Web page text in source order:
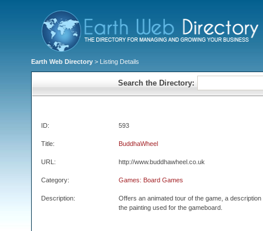
Earth Web Directory > Listing Details
Search the Directory:
ID: 593
Title: BuddhaWheel
URL: http://www.buddhawheel.co.uk
Category: Games: Board Games
Description:
Offers an animated tour of the game, a
the painting used for the gameboard.